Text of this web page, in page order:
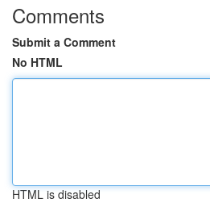
Comments
Submit a Comment
No HTML
HTML is disabled